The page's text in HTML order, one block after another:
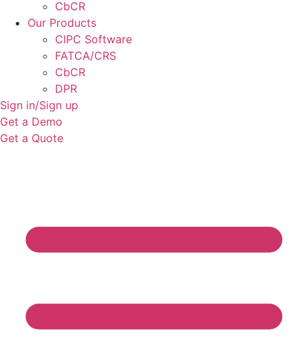
CbCR
Our Products
CIPC Software
FATCA/CRS
CbCR
DPR
Sign in/Sign up
Get a Demo
Get a Quote